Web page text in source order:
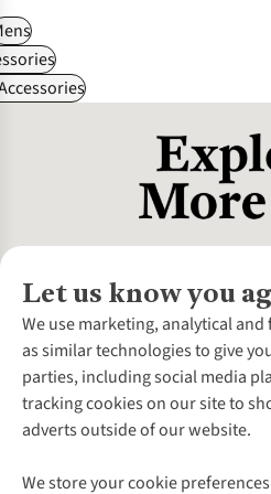
Let us know you
We use marketing, analytical
as similar technologies to give
parties, including social media
tracking cookies on our site to
adverts outside of our website.
We store your cookie
About Us
About Cotswold Outdoor
Environmental Criteria
Careers
Our Outdoor Partners
Explore More
Customer Services
Contact Us
Help Centre